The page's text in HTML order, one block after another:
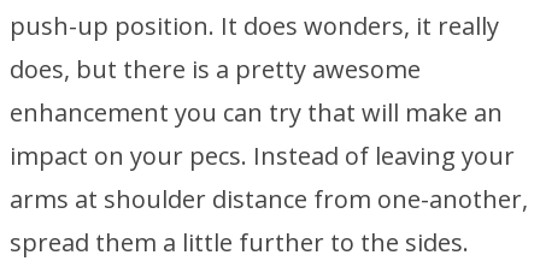
push-up position. It does wonders, it really
does, but there is a pretty awesome
enhancement you can try that will make an
impact on your pecs. Instead of leaving your
arms at shoulder distance from one-another,
spread them a little further to the sides.